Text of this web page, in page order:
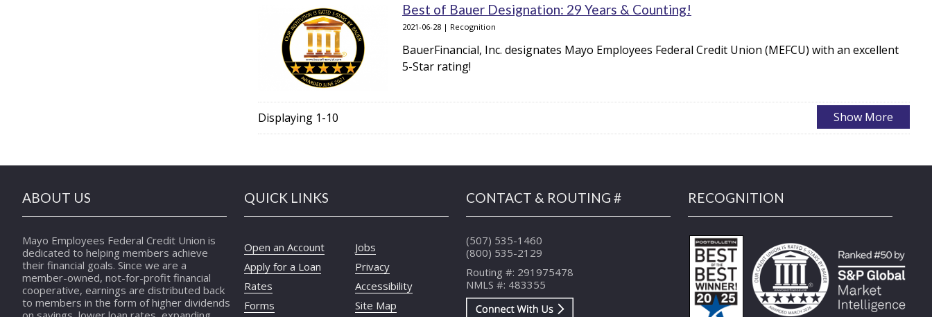
Best of Bauer Designation: 29 Years & Counting!
2021-06-28 | Recognition
BauerFinancial, Inc. designates Mayo Employees Federal Credit Union (MEFCU) with an excellent
5-Star rating!
Displaying 1-10
ABOUT US
Mayo Employees Federal Credit Union is
dedicated to helping members achieve
their financial goals. Since we are a
member-owned, not-for-profit financial
cooperative, earnings are distributed back
to members in the form of higher dividends
QUICK LINKS
Open an Account
Apply for a Loan
Rates
Forms
Jobs
Privacy
Accessibility
Site Map
CONTACT & ROUTING #
(507) 535-1460
(800) 535-2129
Routing #: 291975478
NMLS #: 483355
RECOGNITION